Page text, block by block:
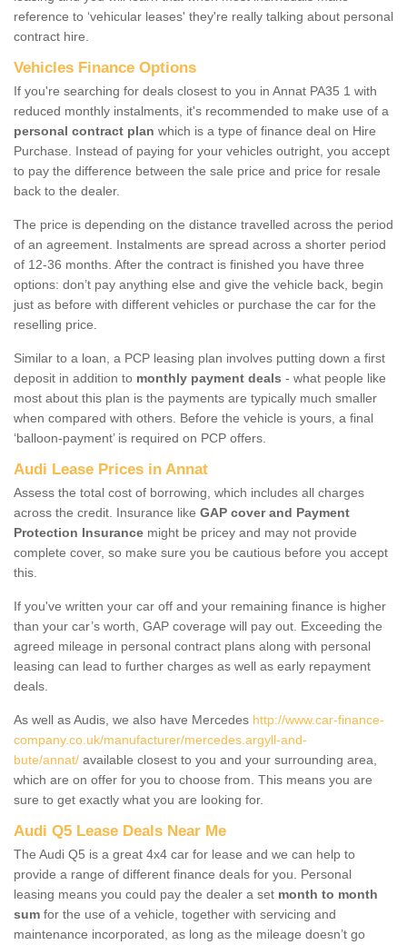
reference to ‘vehicular leases' they're really talking about personal
contract hire.
Vehicles Finance Options
If you're searching for deals closest to you in Annat PA35 1 with
reduced monthly instalments, it's recommended to make use of a
personal contract plan which is a type of finance deal on Hire
Purchase. Instead of paying for your vehicles outright, you accept
to pay the difference between the sale price and price for resale
back to the dealer.
The price is depending on the distance travelled across the period
of an agreement. Instalments are spread across a shorter period
of 12-36 months. After the contract is finished you have three
options: don’t pay anything else and give the vehicle back, begin
just as before with different vehicles or purchase the car for the
reselling price.
Similar to a loan, a PCP leasing plan involves putting down a first
deposit in addition to monthly payment deals - what people like
most about this plan is the payments are typically much smaller
when compared with others. Before the vehicle is yours, a final
‘balloon-payment’ is required on PCP offers.
Audi Lease Prices in Annat
Assess the total cost of borrowing, which includes all charges
across the credit. Insurance like GAP cover and Payment
Protection Insurance might be pricey and may not provide
complete cover, so make sure you be cautious before you accept
this.
If you've written your car off and your remaining finance is higher
than your car’s worth, GAP coverage will pay out. Exceeding the
agreed mileage in personal contract plans along with personal
leasing can lead to further charges as well as early repayment
deals.
As well as Audis, we also have Mercedes http://www.car-finance-
company.co.uk/manufacturer/mercedes.argyll-and-
bute/annat/ available closest to you and your surrounding area,
which are on offer for you to choose from. This means you are
sure to get exactly what you are looking for.
Audi Q5 Lease Deals Near Me
The Audi Q5 is a great 4x4 car for lease and we can help to
provide a range of different finance deals for you. Personal
leasing means you could pay the dealer a set month to month
sum for the use of a vehicle, together with servicing and
maintenance incorporated, as long as the mileage doesn’t go